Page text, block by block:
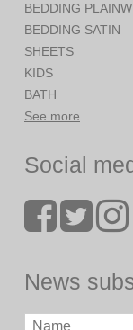
BEDDING
BEDDING SATIN
SHEETS
KIDS
BATH
See more
Social
News